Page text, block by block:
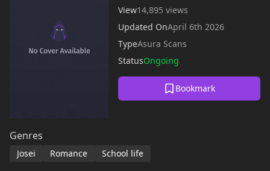
View14,895 views
Updated OnApril 6th 2026
TypeAsura Scans
StatusOngoing
Bookmark
Genres
Josei Romance School life